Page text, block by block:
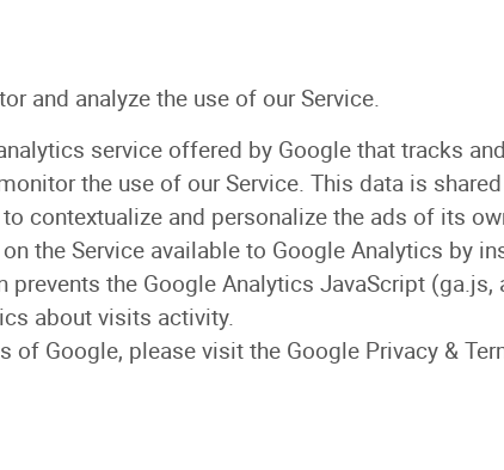
and analyze the use of our Service.
service offered by Google that tracks
the use of our Service. This data is
contextualize and personalize the ads of its
the Service available to Google Analytics by
the Google Analytics JavaScript
about visits activity.
Google, please visit the Google Privacy &